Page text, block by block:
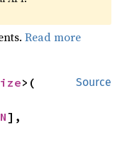
Read more
Source
>(
N